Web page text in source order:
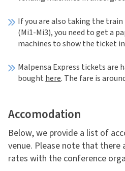
If you are also taking the
(Mi1-Mi3), you need to get a
machines to show the ticket
Malpensa Express tickets are
bought here. The fare is
Accomodation
Below, we provide a list of
venue. Please note that there
rates with the conference